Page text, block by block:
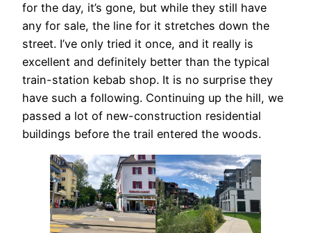
for the day, it’s gone, but while they still have
any for sale, the line for it stretches down the
street. I’ve only tried it once, and it really is
excellent and definitely better than the typical
train-station kebab shop. It is no surprise they
have such a following. Continuing up the hill, we
passed a lot of new-construction residential
buildings before the trail entered the woods.